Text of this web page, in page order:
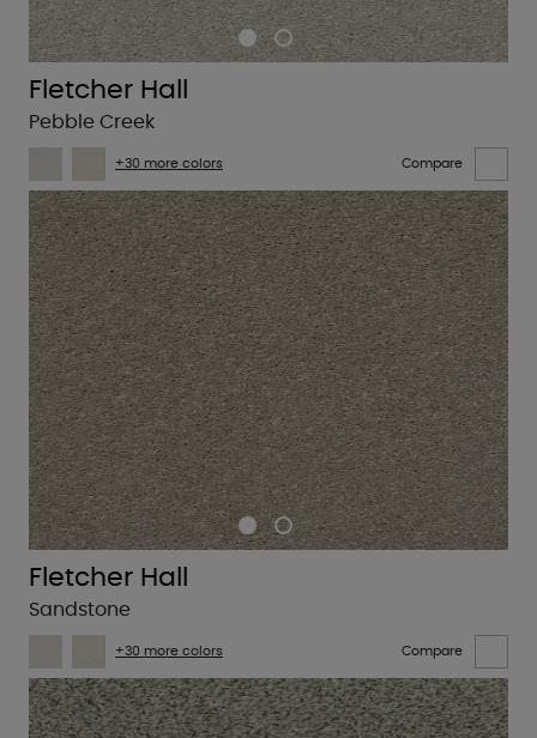
Fletcher Hall
Pebble Creek
+30 more colors Compare
Fletcher Hall
Sandstone
+30 more colors Compare